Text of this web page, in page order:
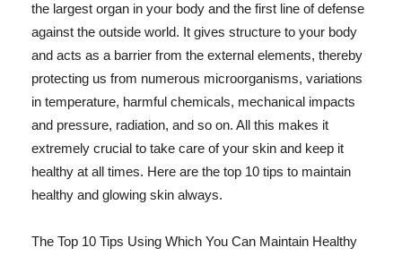
the largest organ in your body and the first line of defense
against the outside world. It gives structure to your body
and acts as a barrier from the external elements, thereby
protecting us from numerous microorganisms, variations
in temperature, harmful chemicals, mechanical impacts
and pressure, radiation, and so on. All this makes it
extremely crucial to take care of your skin and keep it
healthy at all times. Here are the top 10 tips to maintain
healthy and glowing skin always.
The Top 10 Tips Using Which You Can Maintain Healthy